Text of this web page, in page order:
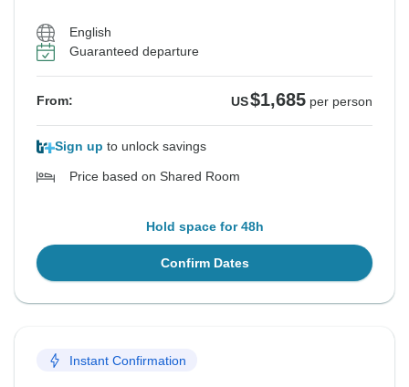
English
Guaranteed departure
From: US$1,685 per person
Sign up to unlock savings
Price based on Shared Room
Hold space for 48h
Confirm Dates
Instant Confirmation